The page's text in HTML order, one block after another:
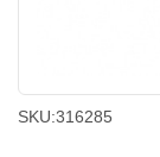
SKU:316285